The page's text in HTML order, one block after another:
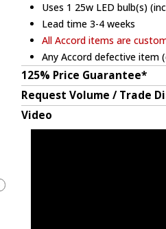
Uses 1 25w LED bulb(s)
Lead time 3-4 weeks
All Accord items are
Any Accord defective item
125% Price Guarantee*
Request Volume / Trade
Video